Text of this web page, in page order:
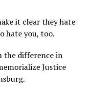
it clear they hate
hate you, too.
the difference in
Justice